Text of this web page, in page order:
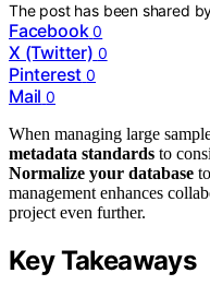
The post has been shared
Facebook 0
X (Twitter) 0
Pinterest 0
Mail 0
When managing large
metadata standards to
Normalize your database
management enhances
project even further.
Key Takeaways